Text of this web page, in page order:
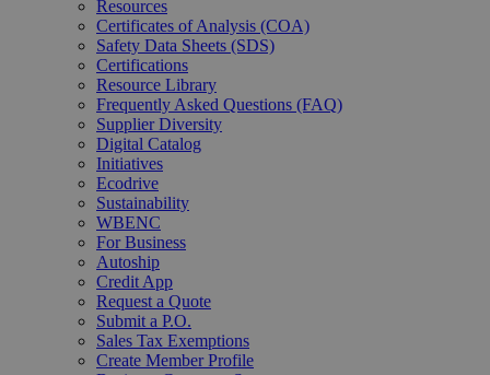
Resources
Certificates of Analysis (COA)
Safety Data Sheets (SDS)
Certifications
Resource Library
Frequently Asked Questions (FAQ)
Supplier Diversity
Digital Catalog
Initiatives
Ecodrive
Sustainability
WBENC
For Business
Autoship
Credit App
Request a Quote
Submit a P.O.
Sales Tax Exemptions
Create Member Profile